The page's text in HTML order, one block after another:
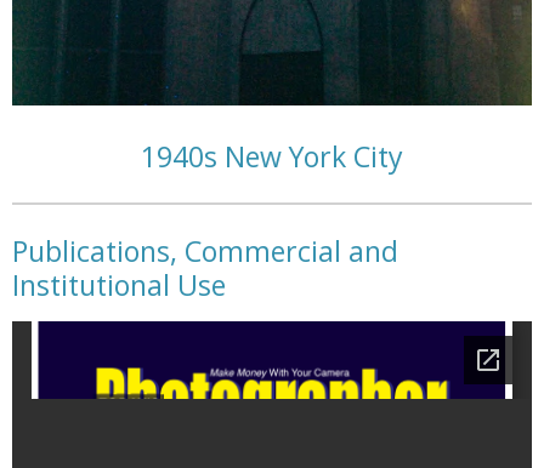
1940s New York City
Publications, Commercial and
Institutional Use